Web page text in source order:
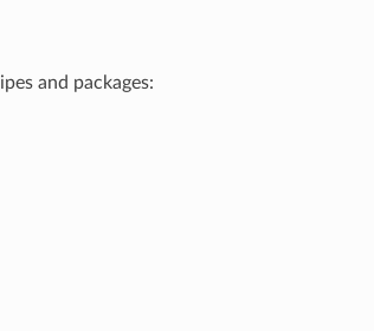
and packages: